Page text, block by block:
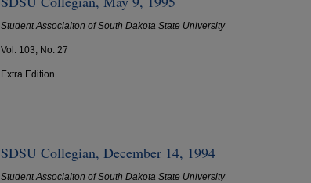
Student Associaiton of South Dakota State University
Vol. 103, No. 27
Extra Edition
SDSU Collegian, December 14, 1994
Student Associaiton of South Dakota State University